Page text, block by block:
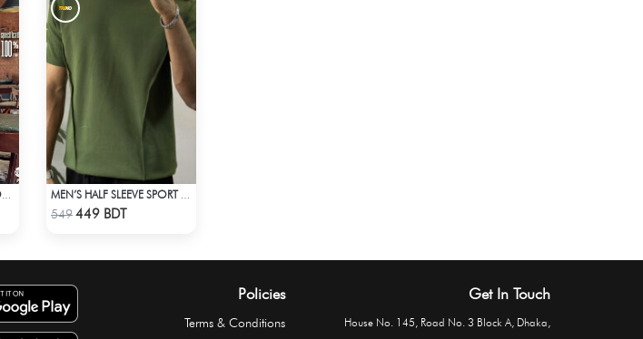
Check Product
549449 BDT
Policies
Terms & Conditions
Get In Touch
House No. 145, Road No. 3 Block A, Dhaka,